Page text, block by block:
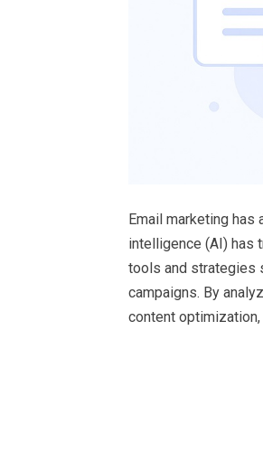
Email marketing
intelligence (AI) has
tools and strategies
campaigns. By
content